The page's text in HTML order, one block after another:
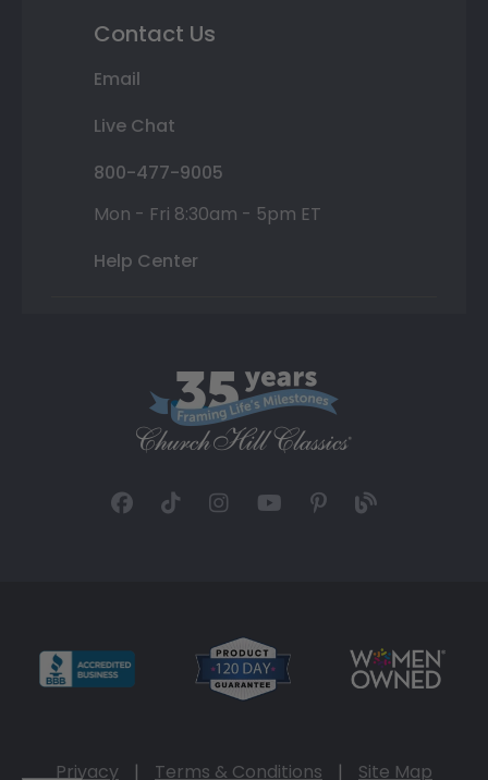
Contact Us
Email
Live Chat
800-477-9005
Mon - Fri 8:30am - 5pm ET
Help Center
Privacy | Terms & Conditions | Site Map